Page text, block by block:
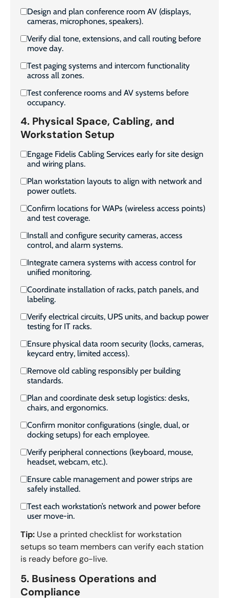
Design and plan conference room AV (displays,
cameras, microphones, speakers).
Verify dial tone, extensions, and call routing before
move day.
Test paging systems and intercom functionality
across all zones.
Test conference rooms and AV systems before
occupancy.
4. Physical Space, Cabling, and
Workstation Setup
Engage Fidelis Cabling Services early for site design
and wiring plans.
Plan workstation layouts to align with network and
power outlets.
Confirm locations for WAPs (wireless access points)
and test coverage.
Install and configure security cameras, access
control, and alarm systems.
Integrate camera systems with access control for
unified monitoring.
Coordinate installation of racks, patch panels, and
labeling.
Verify electrical circuits, UPS units, and backup power
testing for IT racks.
Ensure physical data room security (locks, cameras,
keycard entry, limited access).
Remove old cabling responsibly per building
standards.
Plan and coordinate desk setup logistics: desks,
chairs, and ergonomics.
Confirm monitor configurations (single, dual, or
docking setups) for each employee.
Verify peripheral connections (keyboard, mouse,
headset, webcam, etc.).
Ensure cable management and power strips are
safely installed.
Test each workstation’s network and power before
user move-in.
Tip: Use a printed checklist for workstation
setups so team members can verify each station
is ready before go-live.
5. Business Operations and
Compliance